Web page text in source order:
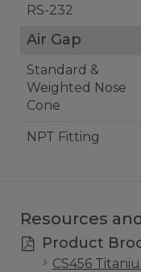
RS-232
Air Gap
Standard &
Weighted Nose
Cone
NPT Fitting
Resources
Product
CS456